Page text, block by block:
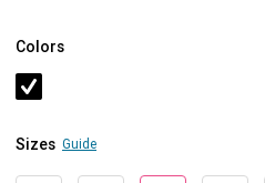
Colors
Sizes Guide